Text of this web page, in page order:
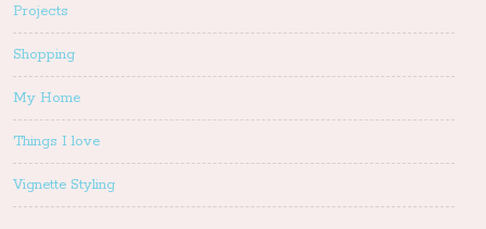
Projects
Shopping
My Home
Things I love
Vignette Styling